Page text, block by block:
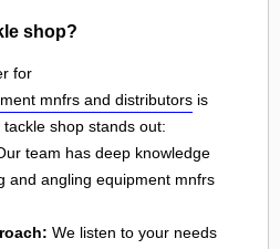
shop?
for
mnfrs and distributors is
shop stands out:
team has deep knowledge
and angling equipment mnfrs
We listen to your needs